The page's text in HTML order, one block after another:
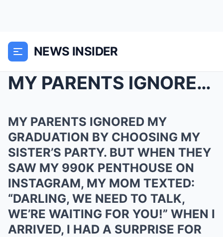
NEWS INSIDER
MY PARENTS IGNORED MY GRADUATION BY CHOOSING MY SI...
MY PARENTS IGNORED MY
GRADUATION BY CHOOSING MY
SISTER’S PARTY. BUT WHEN THEY
SAW MY 990K PENTHOUSE ON
INSTAGRAM, MY MOM TEXTED:
“DARLING, WE NEED TO TALK,
WE’RE WAITING FOR YOU!” WHEN I
ARRIVED, I HAD A SURPRISE FOR